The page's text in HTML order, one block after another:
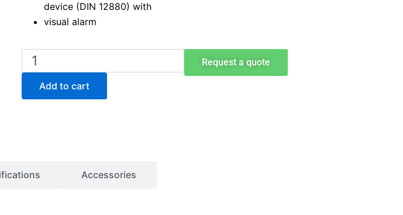
device (DIN 12880) with
visual alarm
Binder
400
Laboratory
Oven
Add to cart
Request a quote
Accessories